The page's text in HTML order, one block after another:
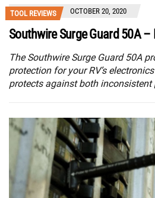
TOOL REVIEWS OCTOBER 20, 2020
Southwire Surge Guard 50A –
The Southwire Surge Guard 50A
protection for your RV’s
protects against both inconsistent